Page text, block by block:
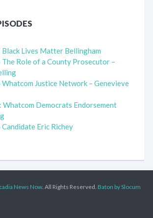
Black Lives Matter Bellingham
The Role of a County Prosecutor –
Whatcom Justice Network – Genevieve
Whatcom Democrats Endorsement
Candidate Eric Richey
News Now . All Rights Reserved. Baton by Slocum